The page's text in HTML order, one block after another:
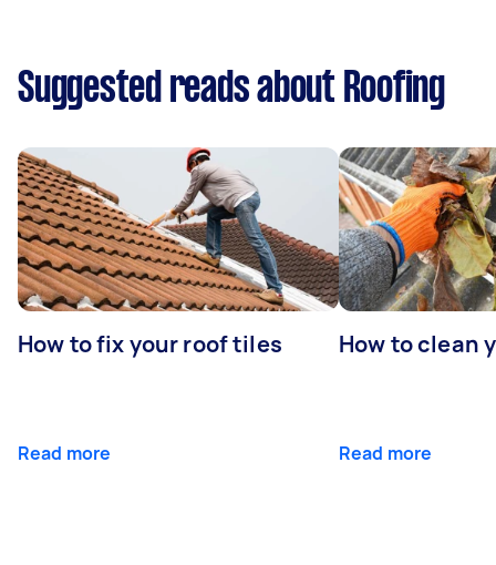
Suggested reads about Roofing
How to fix your roof tiles
Read more
How to clean
Read more